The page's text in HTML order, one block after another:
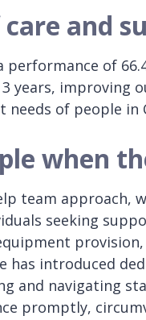
and
performance of
years, improving
needs of people
when
team approach,
seeking
has introduced
and navigating
promptly,